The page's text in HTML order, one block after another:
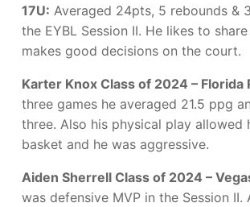
17U: Averaged 24pts, 5 rebounds &
the EYBL Session II. He likes to
makes good decisions on the court.
Karter Knox Class of 2024 – Florida
three games he averaged 21.5 ppg
three. Also his physical play
basket and he was aggressive.
Aiden Sherrell Class of 2024 –
was defensive MVP in the Session II.